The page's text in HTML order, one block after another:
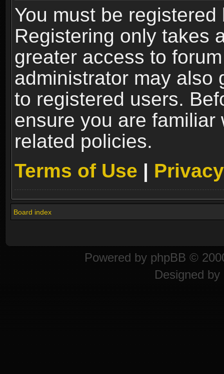
You must be
Registering only takes
greater access to
administrator may also
to registered users.
ensure you are familiar
related policies.
Terms of Use |
Board index
Powered by phpBB ©
Designed by